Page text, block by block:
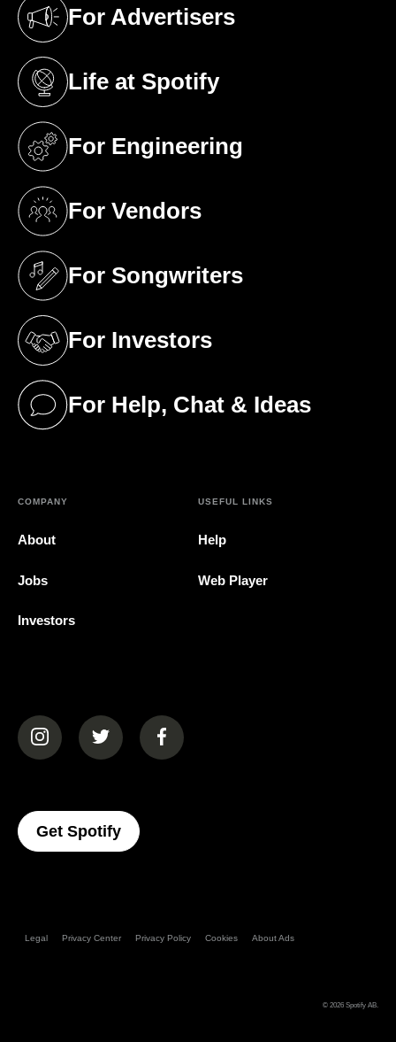
For Advertisers
(opens in a new tab)
Life at Spotify
(opens in a new tab)
For Engineering
(opens in a new tab)
For Vendors
(opens in a new tab)
For Songwriters
(opens in a new tab)
For Investors
(opens in a new tab)
For Help, Chat & Ideas
(opens in a new tab)
COMPANY
About
Jobs
Investors
USEFUL LINKS
Help
Web Player
(opens in a new tab)(opens in a new tab)(opens in a new tab)
Get Spotify(opens In A New Tab)
Legal Privacy Center Privacy Policy Cookies About Ads
© 2026 Spotify AB.